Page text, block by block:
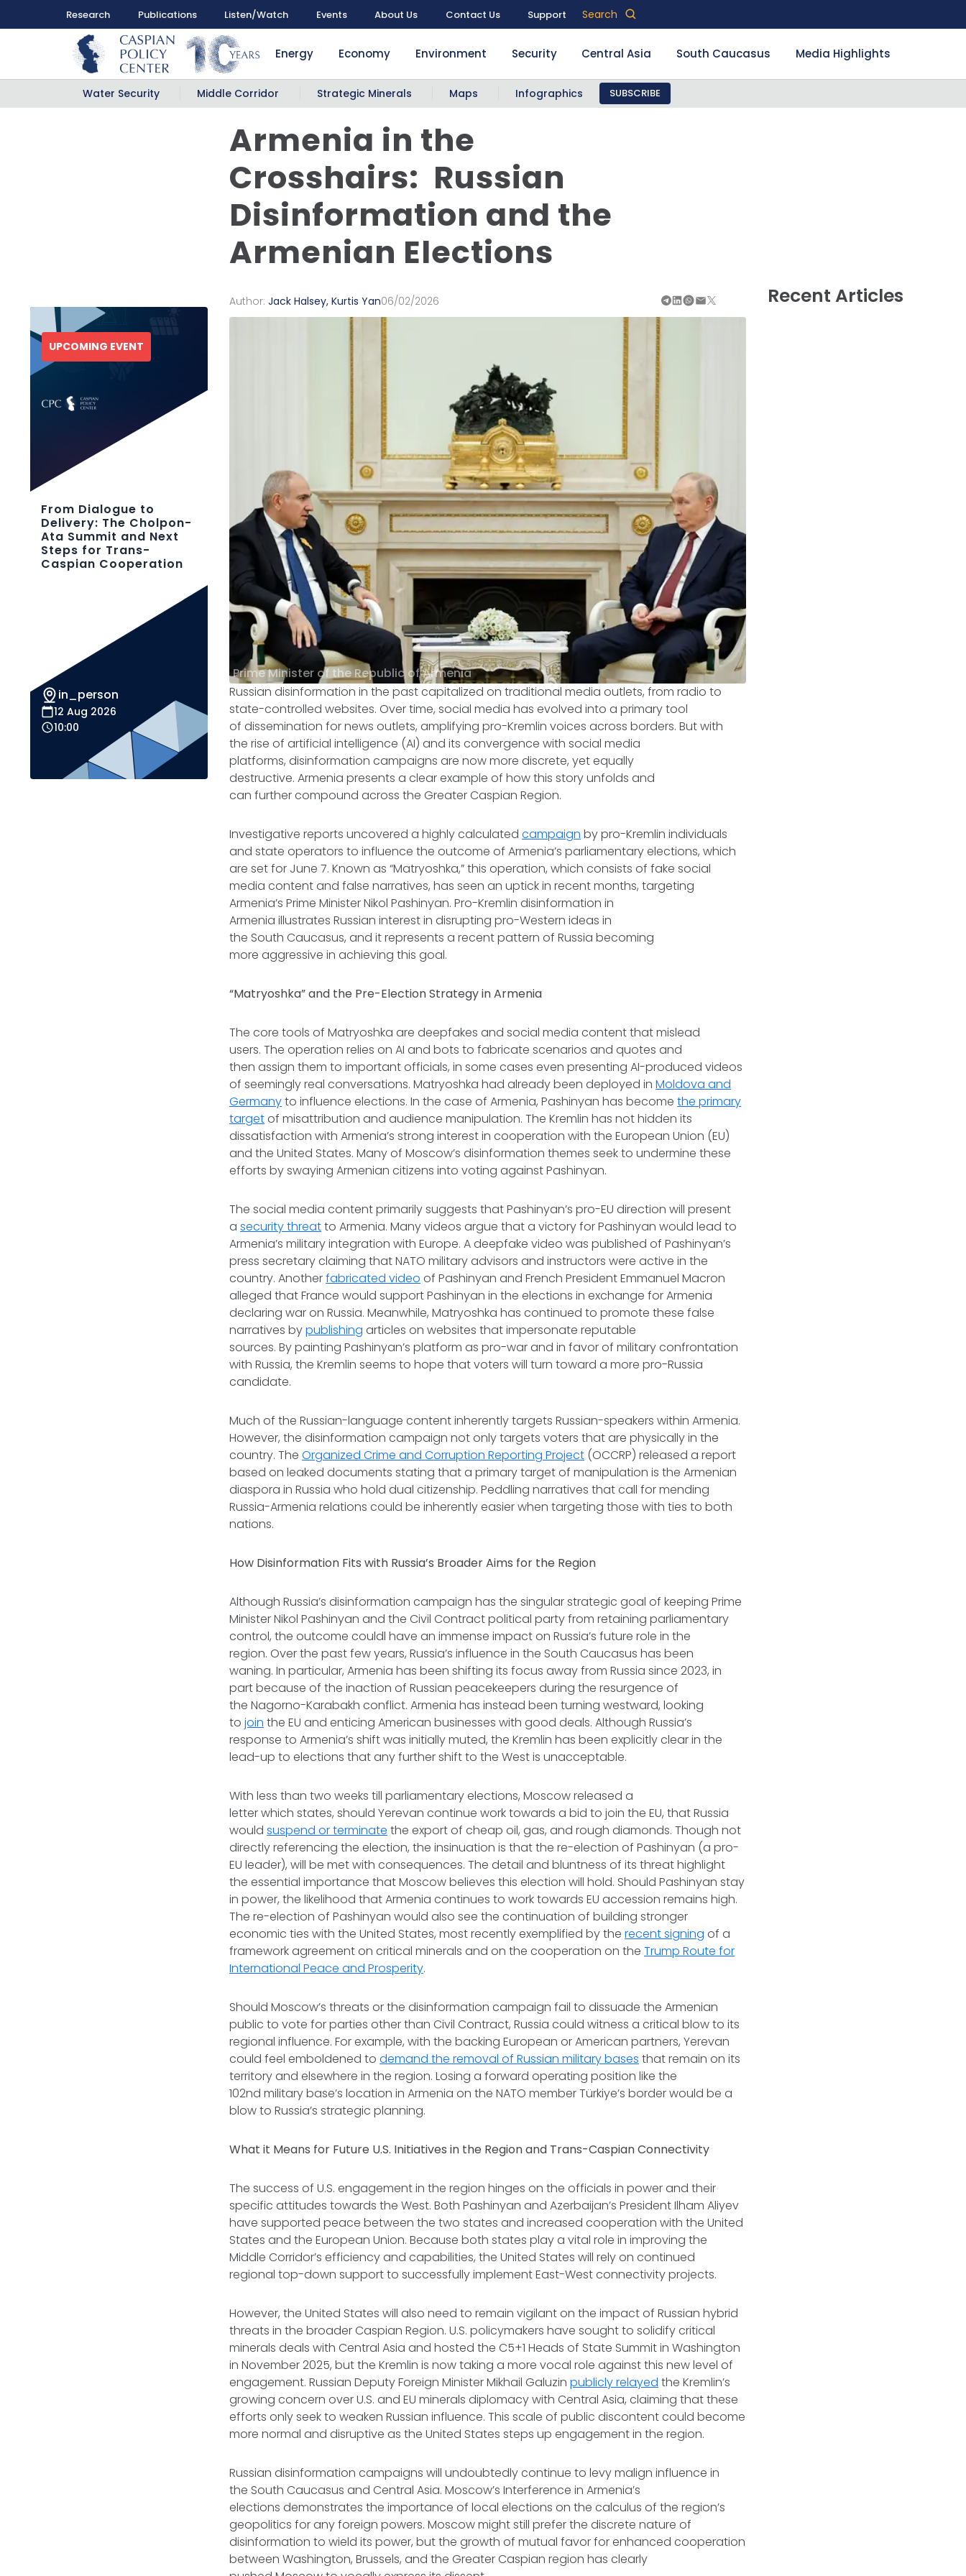
Research Publications Listen/Watch Events About Us Contact Us Support Search
Energy Economy Environment Security Central Asia South Caucasus Media Highlights
Water Security Middle Corridor Strategic Minerals Maps Infographics SUBSCRIBE
Armenia in the
Crosshairs: Russian
Disinformation and the
Armenian Elections
Recent Articles
Author:Jack Halsey,Kurtis Yan06/02/2026
Prime Minister of the Republic of Armenia
Russian disinformation in the past capitalized on traditional media outlets, from radio to
state-controlled websites. Over time, social media has evolved into a primary tool
of dissemination for news outlets, amplifying pro-Kremlin voices across borders. But with
the rise of artificial intelligence (AI) and its convergence with social media
platforms, disinformation campaigns are now more discrete, yet equally
destructive. Armenia presents a clear example of how this story unfolds and
can further compound across the Greater Caspian Region.
Investigative reports uncovered a highly calculatedcampaign by pro-Kremlin individuals
and state operators to influence the outcome of Armenia’s parliamentary elections, which
are set for June 7. Known as “Matryoshka,” this operation, which consists of fake social
media content and false narratives, has seen an uptick in recent months, targeting
Armenia’s Prime Minister Nikol Pashinyan. Pro-Kremlin disinformation in
Armenia illustrates Russian interest in disrupting pro-Western ideas in
the South Caucasus, and it represents a recent pattern of Russia becoming
more aggressive in achieving this goal.
“Matryoshka” and the Pre-Election Strategy in Armenia
The core tools of Matryoshka are deepfakes and social media content that mislead
users. The operation relies on AI and bots to fabricate scenarios and quotes and
then assign them to important officials, in some cases even presenting AI-produced videos
of seemingly real conversations. Matryoshka had already been deployed inMoldova and
Germanyto influence elections. In the case of Armenia, Pashinyan has becomethe primary
targetof misattribution and audience manipulation. The Kremlin has not hidden its
dissatisfaction with Armenia’s strong interest in cooperation with the European Union (EU)
and the United States. Many of Moscow’s disinformation themes seek to undermine these
efforts by swaying Armenian citizens into voting against Pashinyan.
The social media content primarily suggests that Pashinyan’s pro-EU direction will present
asecurity threatto Armenia. Many videos argue that a victory for Pashinyan would lead to
Armenia’s military integration with Europe. A deepfake video was published of Pashinyan’s
press secretary claiming that NATO military advisors and instructors were active in the
country. Anotherfabricated video of Pashinyan and French President Emmanuel Macron
alleged that France would support Pashinyan in the elections in exchange for Armenia
declaring war on Russia. Meanwhile, Matryoshka has continued to promote these false
narratives bypublishing articles on websites that impersonate reputable
sources. By painting Pashinyan’s platform as pro-war and in favor of military confrontation
with Russia, the Kremlin seems to hope that voters will turn toward a more pro-Russia
candidate.
Much of the Russian-language content inherently targets Russian-speakers within Armenia.
However, the disinformation campaign not only targets voters that are physically in the
country. TheOrganized Crime and Corruption Reporting Project (OCCRP) released a report
based on leaked documents stating that a primary target of manipulation is the Armenian
diaspora in Russia who hold dual citizenship. Peddling narratives that call for mending
Russia-Armenia relations could be inherently easier when targeting those with ties to both
nations.
How Disinformation Fits with Russia’s Broader Aims for the Region
Although Russia’s disinformation campaign has the singular strategic goal of keeping Prime
Minister Nikol Pashinyan and the Civil Contract political party from retaining parliamentary
control, the outcome couldl have an immense impact on Russia’s future role in the
region. Over the past few years, Russia’s influence in the South Caucasus has been
waning. In particular, Armenia has been shifting its focus away from Russia since 2023, in
part because of the inaction of Russian peacekeepers during the resurgence of
the Nagorno-Karabakh conflict. Armenia has instead been turning westward, looking
tojoin the EU and enticing American businesses with good deals. Although Russia’s
response to Armenia’s shift was initially muted, the Kremlin has been explicitly clear in the
lead-up to elections that any further shift to the West is unacceptable.
With less than two weeks till parliamentary elections, Moscow released a
letter which states, should Yerevan continue work towards a bid to join the EU, that Russia
wouldsuspend or terminate the export of cheap oil, gas, and rough diamonds. Though not
directly referencing the election, the insinuation is that the re-election of Pashinyan (a pro-
EU leader), will be met with consequences. The detail and bluntness of its threat highlight
the essential importance that Moscow believes this election will hold. Should Pashinyan stay
in power, the likelihood that Armenia continues to work towards EU accession remains high.
The re-election of Pashinyan would also see the continuation of building stronger
economic ties with the United States, most recently exemplified by therecent signing of a
framework agreement on critical minerals and on the cooperation on theTrump Route for
International Peace and Prosperity.
Should Moscow’s threats or the disinformation campaign fail to dissuade the Armenian
public to vote for parties other than Civil Contract, Russia could witness a critical blow to its
regional influence. For example, with the backing European or American partners, Yerevan
could feel emboldened todemand the removal of Russian military bases that remain on its
territory and elsewhere in the region. Losing a forward operating position like the
102nd military base’s location in Armenia on the NATO member Türkiye’s border would be a
blow to Russia’s strategic planning.
What it Means for Future U.S. Initiatives in the Region and Trans-Caspian Connectivity
The success of U.S. engagement in the region hinges on the officials in power and their
specific attitudes towards the West. Both Pashinyan and Azerbaijan’s President Ilham Aliyev
have supported peace between the two states and increased cooperation with the United
States and the European Union. Because both states play a vital role in improving the
Middle Corridor’s efficiency and capabilities, the United States will rely on continued
regional top-down support to successfully implement East-West connectivity projects.
However, the United States will also need to remain vigilant on the impact of Russian hybrid
threats in the broader Caspian Region. U.S. policymakers have sought to solidify critical
minerals deals with Central Asia and hosted the C5+1 Heads of State Summit in Washington
in November 2025, but the Kremlin is now taking a more vocal role against this new level of
engagement. Russian Deputy Foreign Minister Mikhail Galuzinpublicly relayed the Kremlin’s
growing concern over U.S. and EU minerals diplomacy with Central Asia, claiming that these
efforts only seek to weaken Russian influence. This scale of public discontent could become
more normal and disruptive as the United States steps up engagement in the region.
Russian disinformation campaigns will undoubtedly continue to levy malign influence in
the South Caucasus and Central Asia. Moscow’s Interference in Armenia’s
elections demonstrates the importance of local elections on the calculus of the region’s
geopolitics for any foreign powers. Moscow might still prefer the discrete nature of
disinformation to wield its power, but the growth of mutual favor for enhanced cooperation
between Washington, Brussels, and the Greater Caspian region has clearly
UPCOMING EVENT
From Dialogue to
Delivery: The Cholpon-
Ata Summit and Next
Steps for Trans-
Caspian Cooperation
in_person
12 Aug 2026
10:00